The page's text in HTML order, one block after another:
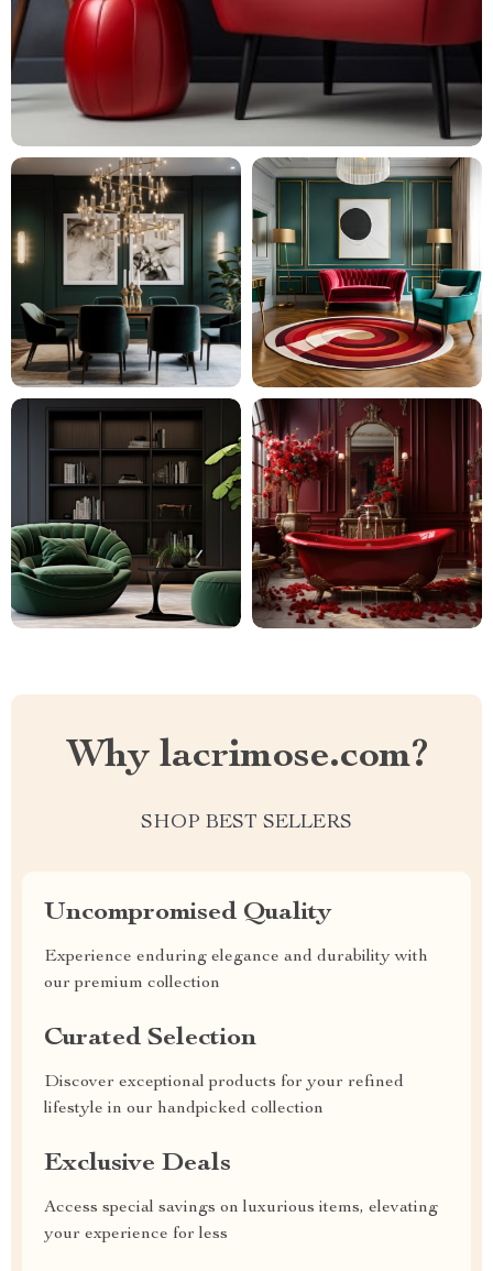
Why lacrimose.com?
SHOP BEST SELLERS
Uncompromised Quality
Experience enduring elegance and durability with
our premium collection
Curated Selection
Discover exceptional products for your refined
lifestyle in our handpicked collection
Exclusive Deals
Access special savings on luxurious items, elevating
your experience for less